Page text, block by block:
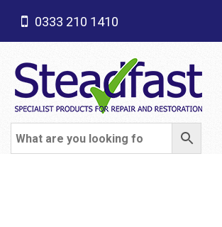
SHOP
0333 210 1410